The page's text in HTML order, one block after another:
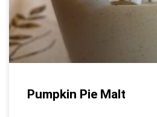
Pumpkin Pie Malt